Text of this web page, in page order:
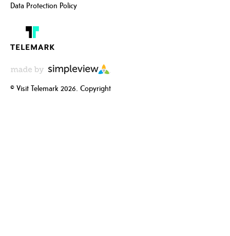
Data Protection Policy
© Visit Telemark 2026. Copyright